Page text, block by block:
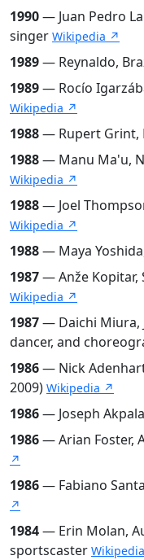
1990— Juan Pedro
singer Wikipedia ↗
1989— Reynaldo,
1989— Rocío
Wikipedia ↗
1988— Rupert Grint,
1988— Manu Ma'u,
Wikipedia ↗
1988— Joel
Wikipedia ↗
1988— Maya
1987— Anže Kopitar,
Wikipedia ↗
1987— Daichi Miura,
dancer, and
1986— Nick
2009) Wikipedia ↗
1986— Joseph
1986— Arian Foster,
↗
1986— Fabiano
↗
1984— Erin Molan,
sportscaster